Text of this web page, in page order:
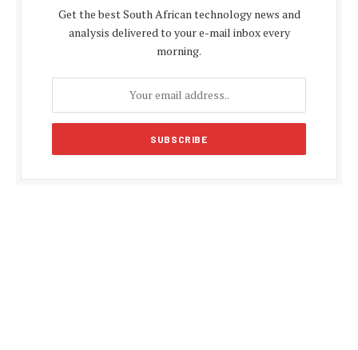
Get the best South African technology news and
analysis delivered to your e-mail inbox every
morning.